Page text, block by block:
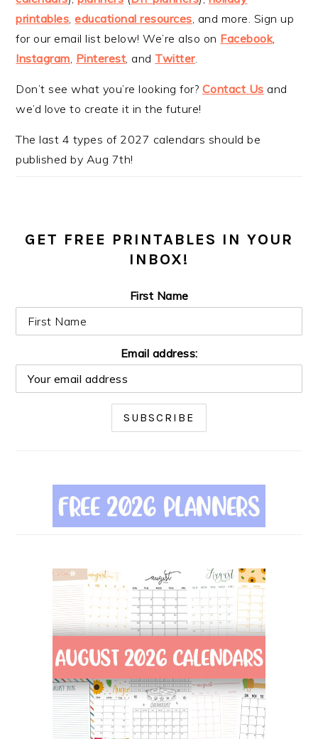
printables ,educational resources , and more. Sign up
for our email list below! We’re also on Facebook,
Instagram Pinterest , and Twitter.
Don’t see what you’re looking for? Contact Us and
we’d love to create it in the future!
The last 4 types of 2027 calendars should be
published by Aug 7th!
GET FREE PRINTABLES IN YOUR
INBOX!
First Name
Email address: